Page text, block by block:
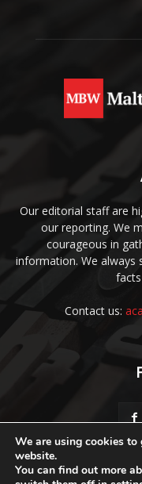
Our editorial staff are
our reporting. We
courageous in
information. We always
Contact us:
Media Pack Style Guide
We are using cookies to
website.
You can find out more